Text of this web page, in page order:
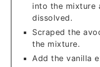
into the mixture
dissolved.
Scraped the
the mixture.
Add the vanilla